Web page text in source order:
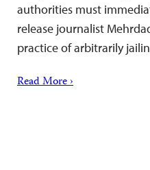
authorities must
release journalist
practice of arbitrarily
Read More ›